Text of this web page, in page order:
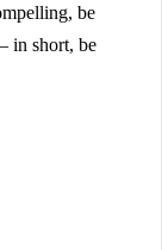
be
in short, be